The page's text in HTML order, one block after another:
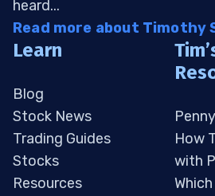
heard...
Read more about Timothy
Learn
Blog
Stock News
Trading Guides
Stocks
Resources
How
with